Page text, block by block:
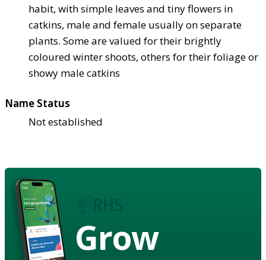
habit, with simple leaves and tiny flowers in
catkins, male and female usually on separate
plants. Some are valued for their brightly
coloured winter shoots, others for their foliage or
showy male catkins
Name Status
Not established
Grow